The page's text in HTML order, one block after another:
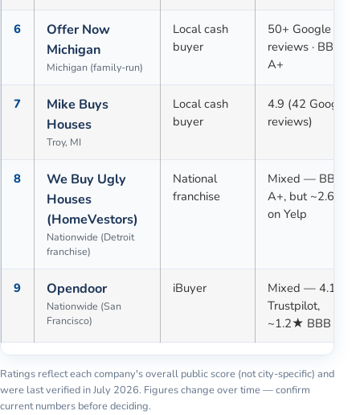
6
Offer Now
Michigan
Michigan (family-run)
Local cash
buyer
50+ Google
reviews · BBB
A+
7
Mike Buys
Houses
Troy, MI
Local cash
buyer
4.9 (42 Google
reviews)
8
We Buy Ugly
Houses
(HomeVestors)
Nationwide (Detroit
franchise)
National
franchise
Mixed — BBB
A+, but ~2.6★
on Yelp
9 Opendoor
Nationwide (San
Francisco)
iBuyer
Mixed — 4.1★
Trustpilot,
~1.2★ BBB
Ratings reflect each company's overall public score (not city-specific) and
were last verified inJuly 2026. Figures change over time — confirm
current numbers before deciding.